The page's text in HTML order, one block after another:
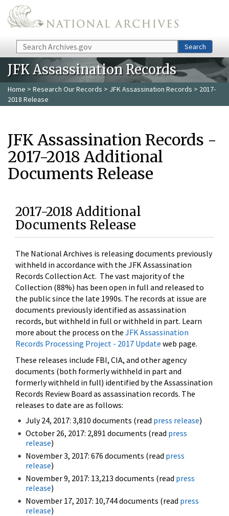
Skip to main content
Search Search
JFK Assassination Records
Home > Research Our Records > JFK Assassination Records > 2017-
2018 Release
JFK Assassination Records -
2017-2018 Additional
Documents Release
2017-2018 Additional
Documents Release
The National Archives is releasing documents previously
withheld in accordance with the JFK Assassination
Records Collection Act. The vast majority of the
Collection (88%) has been open in full and released to
the public since the late 1990s. The records at issue are
documents previously identified as assassination
records, but withheld in full or withheld in part. Learn
more about the process on the JFK Assassination
Records Processing Project - 2017 Update web page.
These releases include FBI, CIA, and other agency
documents (both formerly withheld in part and
formerly withheld in full) identified by the Assassination
Records Review Board as assassination records. The
releases to date are as follows:
July 24, 2017: 3,810 documents (read press release)
October 26, 2017: 2,891 documents (read press
release)
November 3, 2017: 676 documents (read press
release)
November 9, 2017: 13,213 documents (read press
release)
November 17, 2017: 10,744 documents (read press
release)